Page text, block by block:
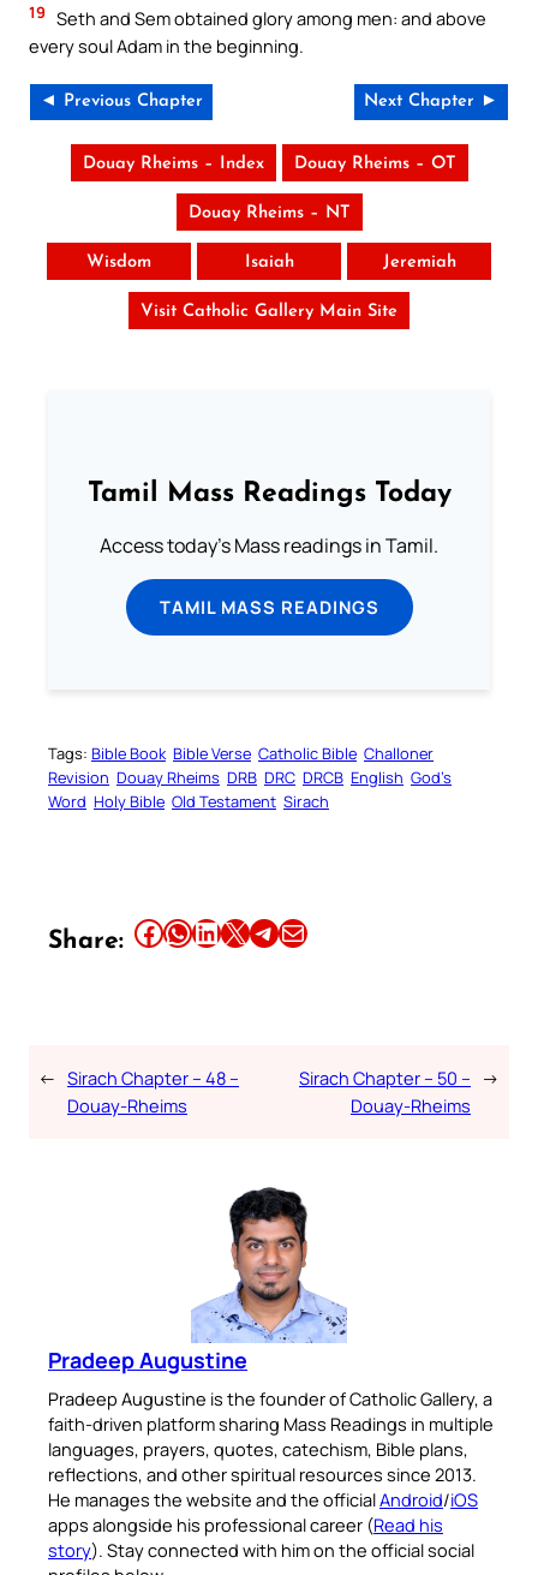
19 Seth and Sem obtained glory among men: and above
every soul Adam in the beginning.
◄ Previous Chapter Next Chapter ►
Douay Rheims – Index Douay Rheims – OT
Douay Rheims – NT
Wisdom Isaiah Jeremiah
Visit Catholic Gallery Main Site
Tamil Mass Readings Today
Access today's Mass readings in Tamil.
TAMIL MASS READINGS
Tags: Bible Book Bible Verse Catholic Bible Challoner
Revision Douay Rheims DRB DRC DRCB English God’s
Word Holy Bible Old Testament Sirach
Share: Share this article on Facebook Share this article on WhatsApp Share this article on LinkedIn Share this article on X Share this article on TelegramEmail this Article
← Sirach Chapter – 48 –
Douay-Rheims
Sirach Chapter – 50 –
Douay-Rheims
→
Pradeep Augustine
Pradeep Augustine is the founder of Catholic Gallery, a
faith-driven platform sharing Mass Readings in multiple
languages, prayers, quotes, catechism, Bible plans,
reflections, and other spiritual resources since 2013.
He manages the website and the officialAndroid/iOS
apps alongside his professional career (Read his
story). Stay connected with him on the official social